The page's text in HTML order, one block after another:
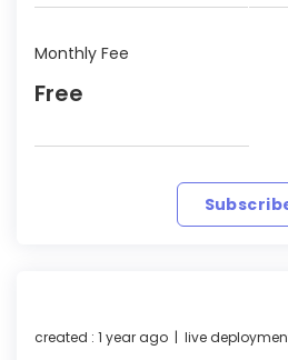
Monthly Fee
Free
created : 1 year ago | live